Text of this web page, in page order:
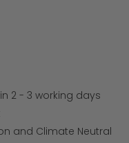
2 - 3 working days
and Climate Neutral